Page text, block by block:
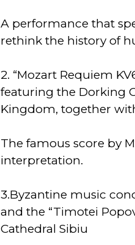
A performance that
rethink the history of
2. “Mozart Requiem
featuring the Dorking
Kingdom, together
The famous score by
interpretation.
3.Byzantine music
and the “Timotei
Cathedral Sibiu